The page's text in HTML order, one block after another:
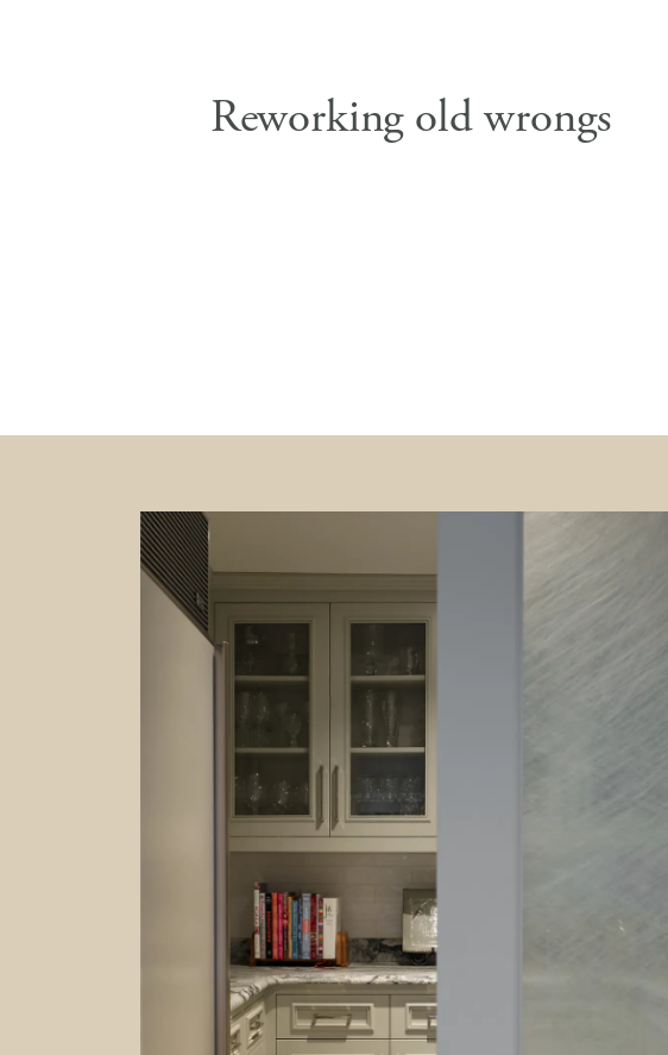
Reworking old wrongs